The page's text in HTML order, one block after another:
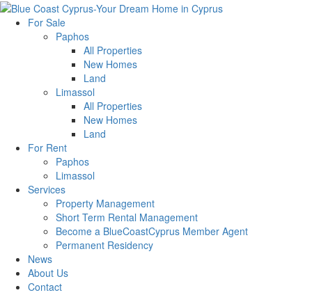
For Sale
Paphos
All Properties
New Homes
Land
Limassol
All Properties
New Homes
Land
For Rent
Paphos
Limassol
Services
Property Management
Short Term Rental Management
Become a BlueCoastCyprus Member Agent
Permanent Residency
News
About Us
Contact